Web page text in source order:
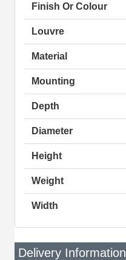
Finish Or Colour
Louvre
Material
Mounting
Depth
Diameter
Height
Weight
Width
Delivery Information